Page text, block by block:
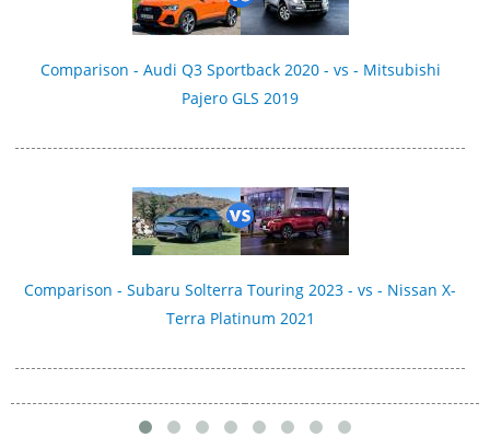
Comparison - Audi Q3 Sportback 2020 - vs - Mitsubishi
Pajero GLS 2019
Comparison - Subaru Solterra Touring 2023 - vs - Nissan X-
Terra Platinum 2021